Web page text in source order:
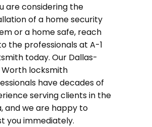
are considering the
of a home security
or a home safe, reach
the professionals at A-1
today. Our Dallas-
locksmith
have decades of
serving clients in the
and we are happy to
you immediately.